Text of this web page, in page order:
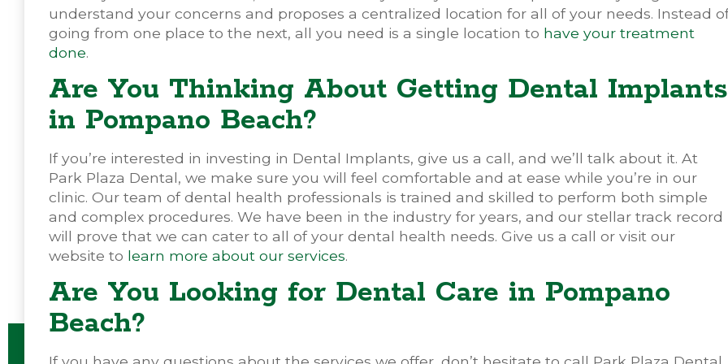
understand your concerns and proposes a centralized location for all of your needs. Instead
going from one place to the next, all you need is a single location to have your treatment
done.
Are You Thinking About Getting Dental Implants
in Pompano Beach?
If you’re interested in investing in Dental Implants, give us a call, and we’ll talk about it. At
Park Plaza Dental, we make sure you will feel comfortable and at ease while you’re in our
clinic. Our team of dental health professionals is trained and skilled to perform both simple
and complex procedures. We have been in the industry for years, and our stellar track record
will prove that we can cater to all of your dental health needs. Give us a call or visit our
website to learn more about our services.
Are You Looking for Dental Care in Pompano
Beach?